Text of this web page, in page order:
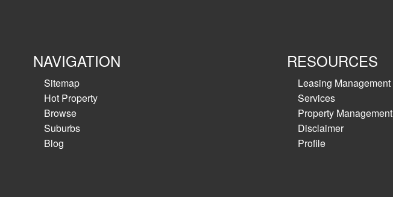
NAVIGATION
Sitemap
Hot Property
Browse
Suburbs
Blog
RESOURCES
Leasing Management
Services
Property Management
Disclaimer
Profile